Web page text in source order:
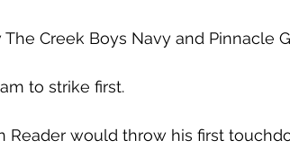
Creek Boys Navy and Pinnacle
to strike first.
Reader would throw his first